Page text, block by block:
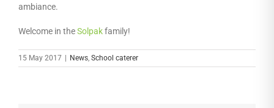
ambiance.
Welcome in theSolpakfamily!
15 May 2017 | News School caterer